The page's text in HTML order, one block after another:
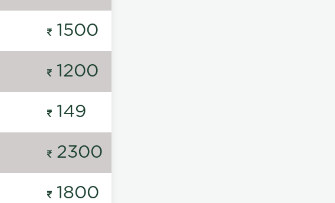
1500
1200
149
2300
1800